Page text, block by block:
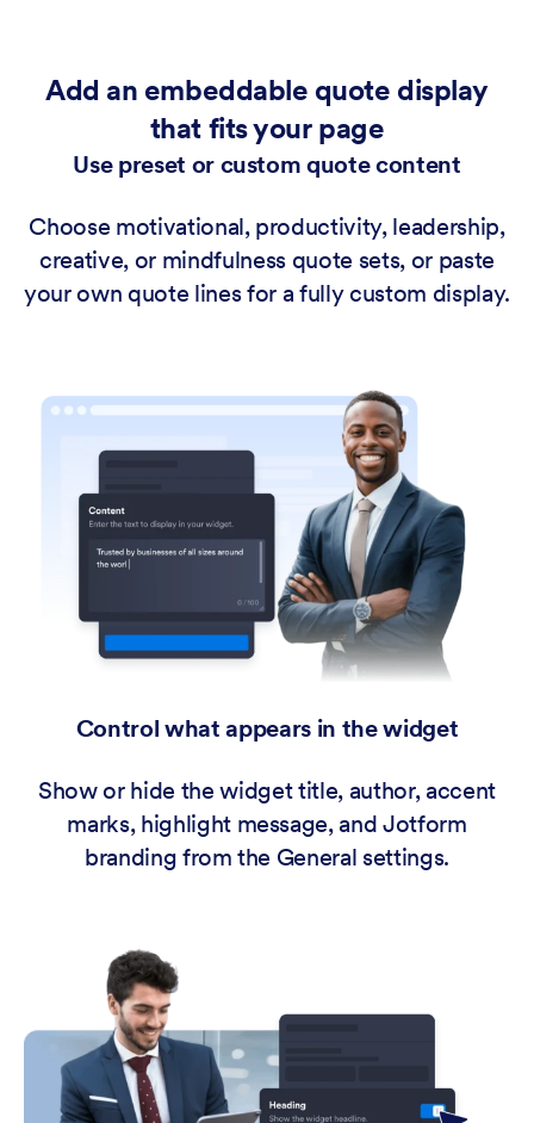
Add an embeddable quote display
that fits your page
Use preset or custom quote content
Choose motivational, productivity, leadership,
creative, or mindfulness quote sets, or paste
your own quote lines for a fully custom display.
Control what appears in the widget
Show or hide the widget title, author, accent
marks, highlight message, and Jotform
branding from the General settings.